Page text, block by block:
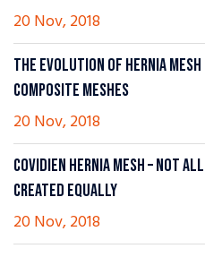
20 Nov, 2018
THE EVOLUTION OF HERNIA
COMPOSITE MESHES
20 Nov, 2018
COVIDIEN HERNIA MESH – NOT
CREATED EQUALLY
20 Nov, 2018